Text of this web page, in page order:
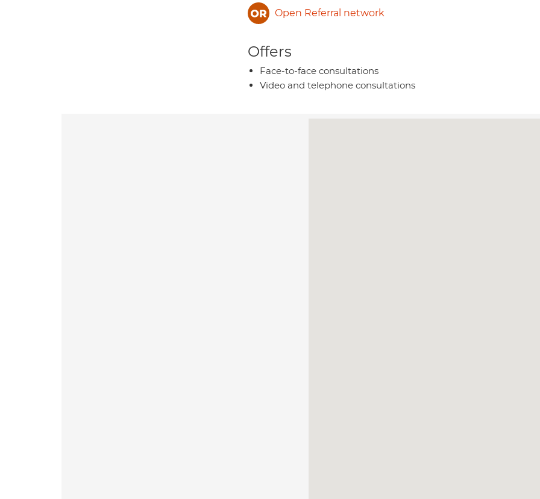
Open Referral network
Offers
Face-to-face consultations
Video and telephone consultations